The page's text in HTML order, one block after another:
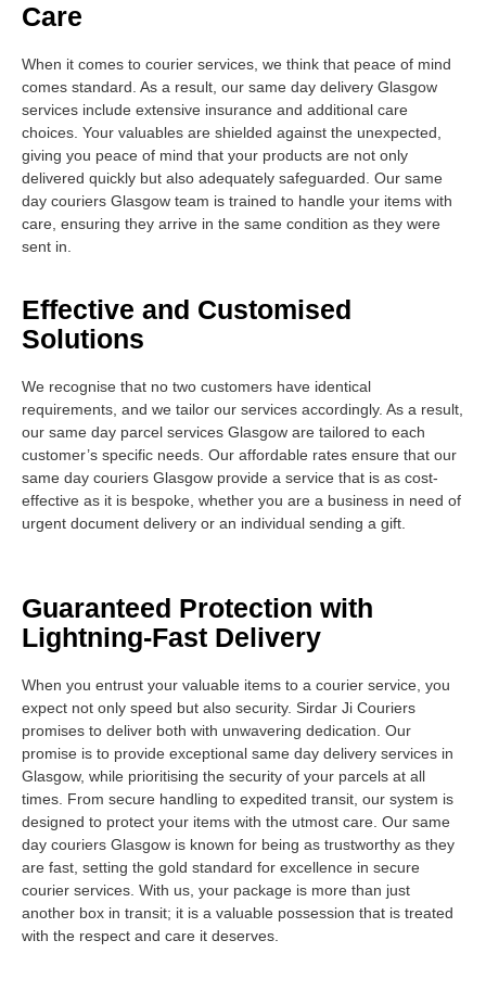
Care
When it comes to courier services, we think that peace of mind
comes standard. As a result, our same day delivery Glasgow
services include extensive insurance and additional care
choices. Your valuables are shielded against the unexpected,
giving you peace of mind that your products are not only
delivered quickly but also adequately safeguarded. Our same
day couriers Glasgow team is trained to handle your items with
care, ensuring they arrive in the same condition as they were
sent in.
Effective and Customised
Solutions
We recognise that no two customers have identical
requirements, and we tailor our services accordingly. As a result,
our same day parcel services Glasgow are tailored to each
customer’s specific needs. Our affordable rates ensure that our
same day couriers Glasgow provide a service that is as cost-
effective as it is bespoke, whether you are a business in need of
urgent document delivery or an individual sending a gift.
Guaranteed Protection with
Lightning-Fast Delivery
When you entrust your valuable items to a courier service, you
expect not only speed but also security. Sirdar Ji Couriers
promises to deliver both with unwavering dedication. Our
promise is to provide exceptional same day delivery services in
Glasgow, while prioritising the security of your parcels at all
times. From secure handling to expedited transit, our system is
designed to protect your items with the utmost care. Our same
day couriers Glasgow is known for being as trustworthy as they
are fast, setting the gold standard for excellence in secure
courier services. With us, your package is more than just
another box in transit; it is a valuable possession that is treated
with the respect and care it deserves.